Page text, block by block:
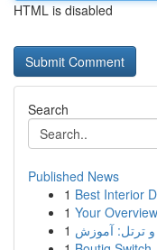
HTML is disabled
Search
Published News
1 Best Interior
1 Your
1